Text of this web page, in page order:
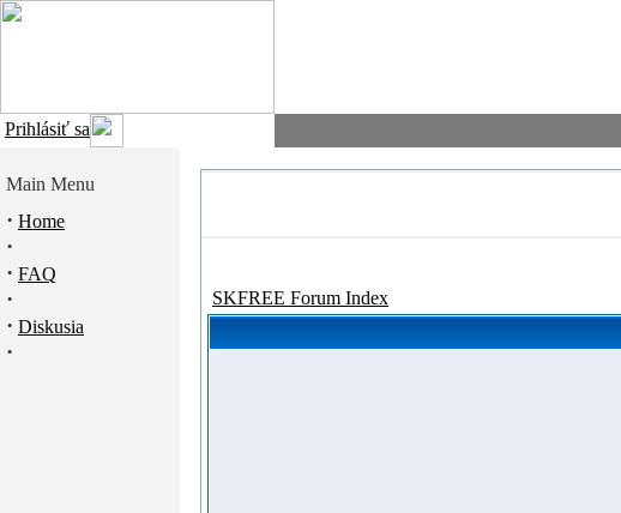
Prihlásiť sa
Main Menu
· Home
·
· FAQ
·
· Diskusia
·
SKFREE Forum Index